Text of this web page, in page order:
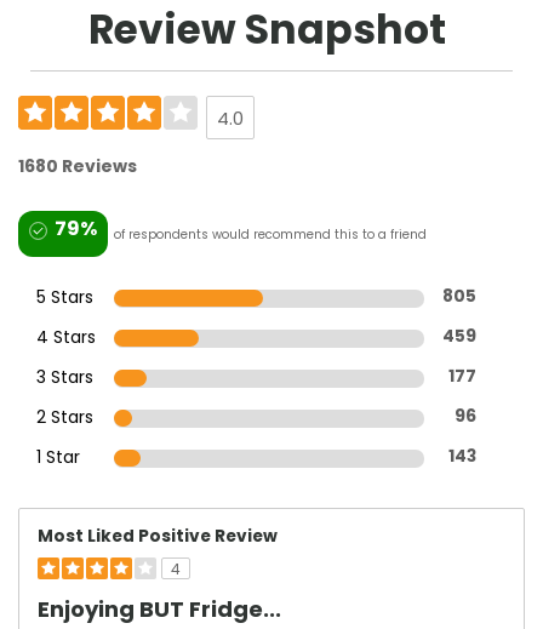
Review Snapshot
4.0
1680 Reviews
79% of respondents would recommend this to a friend
5 Stars 805
4 Stars 459
3 Stars 177
2 Stars 96
1 Star 143
Most Liked Positive Review
4
Enjoying BUT Fridge...